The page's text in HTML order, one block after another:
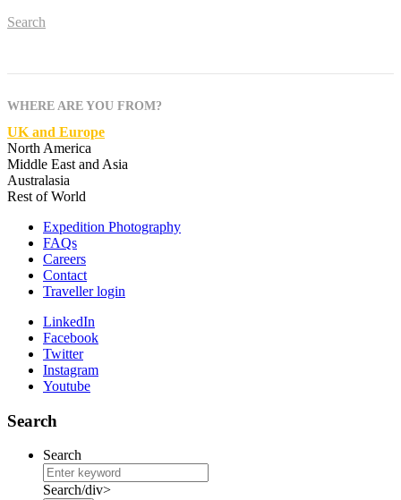
Search
WHERE ARE YOU FROM?
UK and Europe
North America
Middle East and Asia
Australasia
Rest of World
Expedition Photography
FAQs
Careers
Contact
Traveller login
LinkedIn
Facebook
Twitter
Instagram
Youtube
Search
Search
Search/div>